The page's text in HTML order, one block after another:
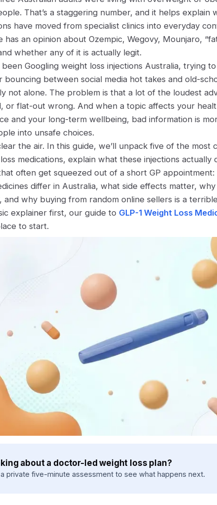
That’s a staggering number, and it helps explain
have moved from specialist clinics into everyday
has an opinion about Ozempic, Wegovy, Mounjaro,
whether any of it is actually legit.
been Googling weight loss injections Australia, trying to
bouncing between social media hot takes and old-
not alone. The problem is that a lot of the loudest
or flat-out wrong. And when a topic affects your
and your long-term wellbeing, bad information is
into unsafe choices.
the air. In this guide, we’ll unpack five of the most
medications, explain what these injections
often get squeezed out of a short GP
differ in Australia, what side effects matter,
and why buying from random online sellers is a
explainer first, our guide to GLP-1 Weight Loss
to start.
about a doctor-led weight loss plan?
private five-minute assessment to see what happens next.